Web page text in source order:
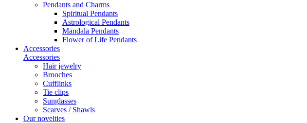
Pendants and Charms
Spiritual Pendants
Astrological Pendants
Mandala Pendants
Flower of Life Pendants
Accessories
Accessories
Hair jewelry
Brooches
Cufflinks
Tie clips
Sunglasses
Scarves / Shawls
Our novelties